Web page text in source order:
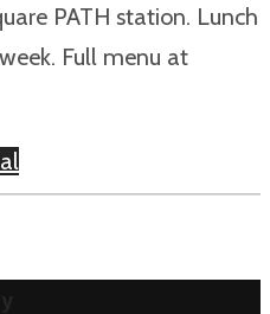
PATH station. Lunch
Full menu at